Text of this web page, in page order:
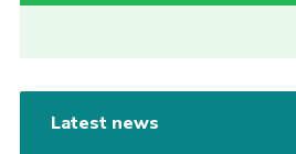
Latest news